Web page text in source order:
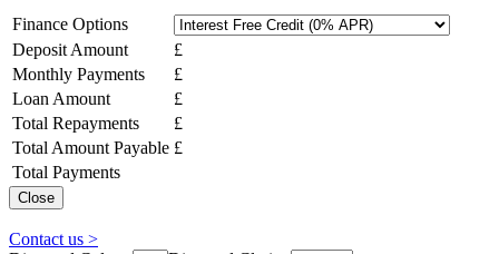
Finance Options
Deposit Amount
£
Monthly Payments
£
Loan Amount
£
Total Repayments
£
Total Amount Payable £
Total Payments
Close
Contact us >